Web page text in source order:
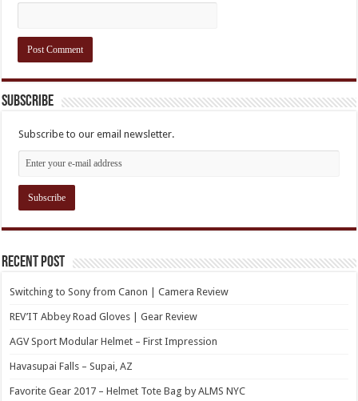
Subscribe
Subscribe to our email newsletter.
Recent Post
Switching to Sony from Canon | Camera Review
REV’IT Abbey Road Gloves | Gear Review
AGV Sport Modular Helmet – First Impression
Havasupai Falls – Supai, AZ
Favorite Gear 2017 – Helmet Tote Bag by ALMS NYC